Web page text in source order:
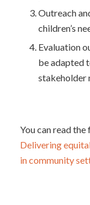
Outreach
children’s
Evaluation
be adapted
stakeholder
You can read
Delivering
in community